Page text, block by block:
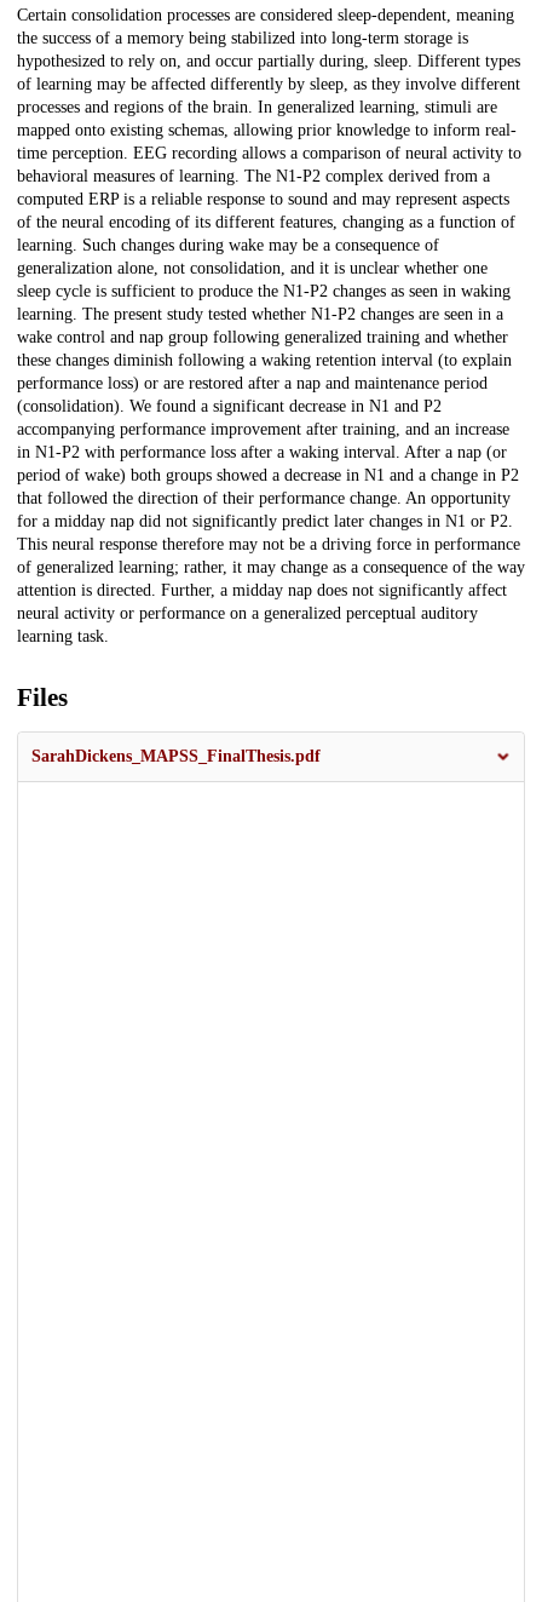
Description
Certain consolidation processes are considered sleep-dependent, meaning
the success of a memory being stabilized into long-term storage is
hypothesized to rely on, and occur partially during, sleep. Different types
of learning may be affected differently by sleep, as they involve different
processes and regions of the brain. In generalized learning, stimuli are
mapped onto existing schemas, allowing prior knowledge to inform real-
time perception. EEG recording allows a comparison of neural activity to
behavioral measures of learning. The N1-P2 complex derived from a
computed ERP is a reliable response to sound and may represent aspects
of the neural encoding of its different features, changing as a function of
learning. Such changes during wake may be a consequence of
generalization alone, not consolidation, and it is unclear whether one
sleep cycle is sufficient to produce the N1-P2 changes as seen in waking
learning. The present study tested whether N1-P2 changes are seen in a
wake control and nap group following generalized training and whether
these changes diminish following a waking retention interval (to explain
performance loss) or are restored after a nap and maintenance period
(consolidation). We found a significant decrease in N1 and P2
accompanying performance improvement after training, and an increase
in N1-P2 with performance loss after a waking interval. After a nap (or
period of wake) both groups showed a decrease in N1 and a change in P2
that followed the direction of their performance change. An opportunity
for a midday nap did not significantly predict later changes in N1 or P2.
This neural response therefore may not be a driving force in performance
of generalized learning; rather, it may change as a consequence of the way
attention is directed. Further, a midday nap does not significantly affect
neural activity or performance on a generalized perceptual auditory
learning task.
Files
SarahDickens_MAPSS_FinalThesis.pdf